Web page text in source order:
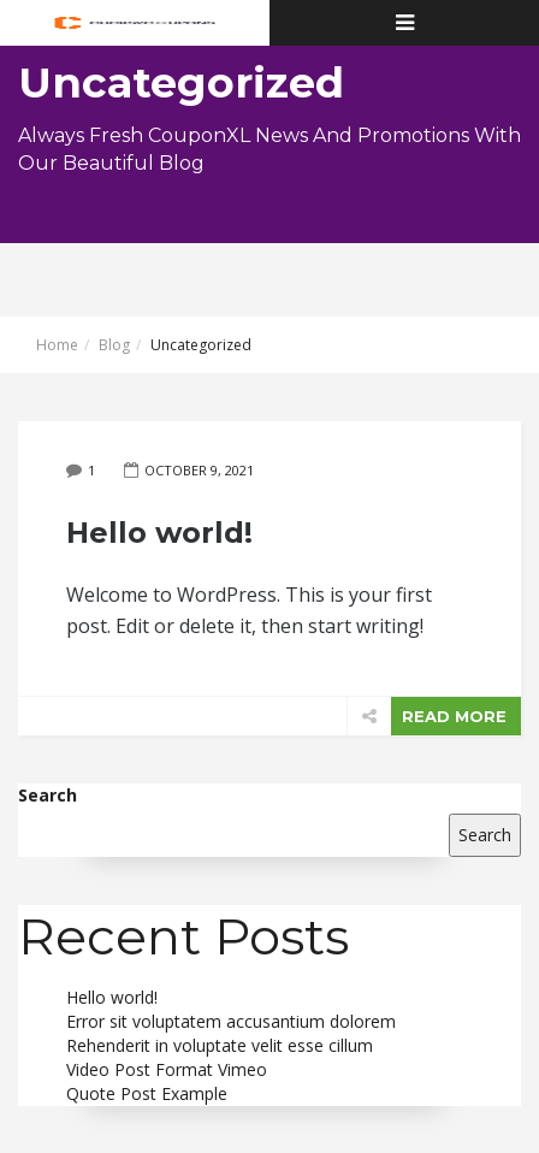
Toggle
navigation
Uncategorized
Always Fresh CouponXL News And Promotions With
Our Beautiful Blog
Home Blog Uncategorized
1 OCTOBER 9, 2021
Hello world!
Welcome to WordPress. This is your first
post. Edit or delete it, then start writing!
READ MORE
Search
Search
Recent Posts
Hello world!
Error sit voluptatem accusantium dolorem
Rehenderit in voluptate velit esse cillum
Video Post Format Vimeo
Quote Post Example